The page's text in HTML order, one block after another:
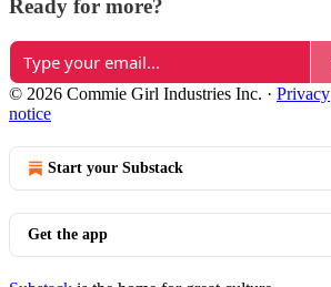
Ready for more?
© 2026 Commie Girl Industries Inc. · Privacy
notice
Start your Substack
Get the app